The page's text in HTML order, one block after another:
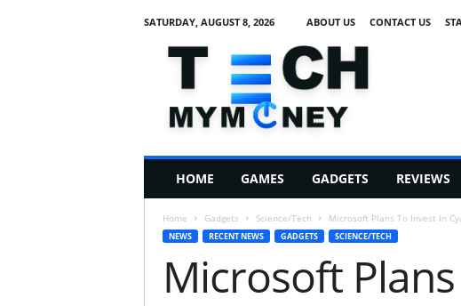
SATURDAY, AUGUST 8, 2026 ABOUT US CONTACT US
h
HOME GAMES GADGETS REVIEWS
Home Gadgets Science/Tech Microsoft Plans To Invest In
NEWS RECENT NEWS GADGETS SCIENCE/TECH
Microsoft